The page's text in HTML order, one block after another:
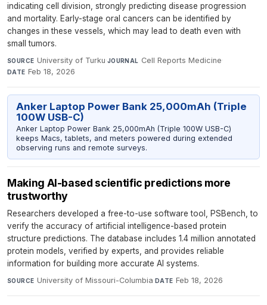
indicating cell division, strongly predicting disease progression
and mortality. Early-stage oral cancers can be identified by
changes in these vessels, which may lead to death even with
small tumors.
SOURCE University of Turku·JOURNAL Cell Reports Medicine·
DATE Feb 18, 2026
Anker Laptop Power Bank 25,000mAh (Triple
100W USB-C)
Anker Laptop Power Bank 25,000mAh (Triple 100W USB-C)
keeps Macs, tablets, and meters powered during extended
observing runs and remote surveys.
Making AI-based scientific predictions more
trustworthy
Researchers developed a free-to-use software tool, PSBench, to
verify the accuracy of artificial intelligence-based protein
structure predictions. The database includes 1.4 million annotated
protein models, verified by experts, and provides reliable
information for building more accurate AI systems.
SOURCE University of Missouri-Columbia·DATE Feb 18, 2026